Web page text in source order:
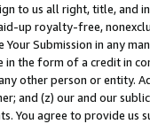
to us all right, title, and
up royalty-free,
Submission in any
in the form of a credit in
other person or entity.
and (z) our and our
You agree to provide us